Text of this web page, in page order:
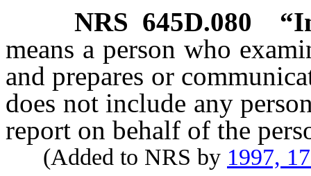
NRS 645D.080
means a person who
and prepares or
does not include any
report on behalf of the
(Added to NRS by 1997,